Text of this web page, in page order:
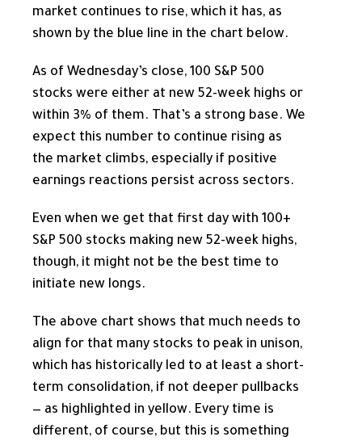
market continues to rise, which it has, as
shown by the blue line in the chart below.
As of Wednesday’s close, 100 S&P 500
stocks were either at new 52-week highs or
within 3% of them. That’s a strong base. We
expect this number to continue rising as
the market climbs, especially if positive
earnings reactions persist across sectors.
Even when we get that first day with 100+
S&P 500 stocks making new 52-week highs,
though, it might not be the best time to
initiate new longs.
The above chart shows that much needs to
align for that many stocks to peak in unison,
which has historically led to at least a short-
term consolidation, if not deeper pullbacks
— as highlighted in yellow. Every time is
different, of course, but this is something